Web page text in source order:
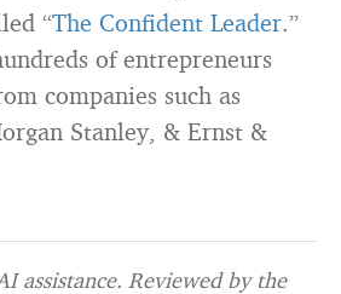
“The Confident Leader.”
of entrepreneurs
companies such as
Stanley, & Ernst &
assistance. Reviewed by the